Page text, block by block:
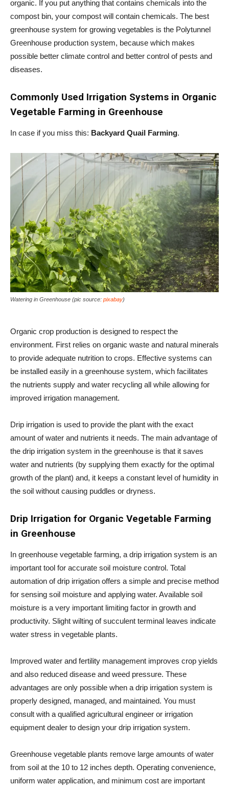
organic. If you put anything that contains chemicals into the
compost bin, your compost will contain chemicals. The best
greenhouse system for growing vegetables is the Polytunnel
Greenhouse production system, because which makes
possible better climate control and better control of pests and
diseases.
Commonly Used Irrigation Systems in Organic
Vegetable Farming in Greenhouse
In case if you miss this: Backyard Quail Farming.
Watering in Greenhouse (pic source: pixabay)
Organic crop production is designed to respect the
environment. First relies on organic waste and natural minerals
to provide adequate nutrition to crops. Effective systems can
be installed easily in a greenhouse system, which facilitates
the nutrients supply and water recycling all while allowing for
improved irrigation management.
Drip irrigation is used to provide the plant with the exact
amount of water and nutrients it needs. The main advantage of
the drip irrigation system in the greenhouse is that it saves
water and nutrients (by supplying them exactly for the optimal
growth of the plant) and, it keeps a constant level of humidity in
the soil without causing puddles or dryness.
Drip Irrigation for Organic Vegetable Farming
in Greenhouse
In greenhouse vegetable farming, a drip irrigation system is an
important tool for accurate soil moisture control. Total
automation of drip irrigation offers a simple and precise method
for sensing soil moisture and applying water. Available soil
moisture is a very important limiting factor in growth and
productivity. Slight wilting of succulent terminal leaves indicate
water stress in vegetable plants.
Improved water and fertility management improves crop yields
and also reduced disease and weed pressure. These
advantages are only possible when a drip irrigation system is
properly designed, managed, and maintained. You must
consult with a qualified agricultural engineer or irrigation
equipment dealer to design your drip irrigation system.
Greenhouse vegetable plants remove large amounts of water
from soil at the 10 to 12 inches depth. Operating convenience,
uniform water application, and minimum cost are important